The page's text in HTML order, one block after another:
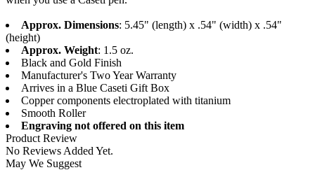
Approx. Dimensions: 5.45" (length) x .54" (width) x .54"
(height)
Approx. Weight: 1.5 oz.
Black and Gold Finish
Manufacturer's Two Year Warranty
Arrives in a Blue Caseti Gift Box
Copper components electroplated with titanium
Smooth Roller
Engraving not offered on this item
Product Review
No Reviews Added Yet.
May We Suggest